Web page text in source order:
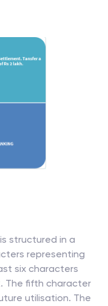
structured in a
representing
six characters
The fifth character
utilisation. The